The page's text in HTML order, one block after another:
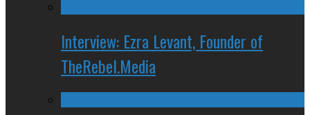
Interview: Ezra Levant, Founder of
TheRebel.Media